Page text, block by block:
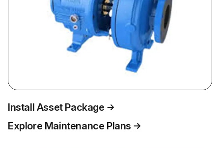
Install Asset Package
Explore Maintenance Plans